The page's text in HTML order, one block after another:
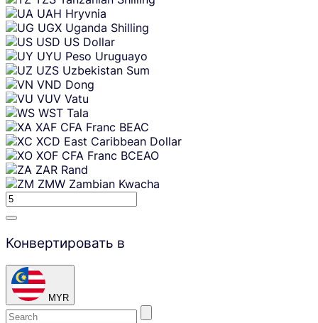
UAH Hryvnia
UGX Uganda Shilling
USD US Dollar
UYU Peso Uruguayo
UZS Uzbekistan Sum
VND Dong
VUV Vatu
WST Tala
XAF CFA Franc BEAC
XCD East Caribbean Dollar
XOF CFA Franc BCEAO
ZAR Rand
ZMW Zambian Kwacha
Конвертировать в
MYR